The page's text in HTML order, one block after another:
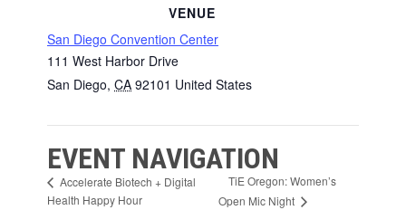
VENUE
San Diego Convention Center
111 West Harbor Drive
San Diego, CA 92101 United States
EVENT NAVIGATION
Accelerate Biotech + Digital
Health Happy Hour
TiE Oregon: Women’s
Open Mic Night